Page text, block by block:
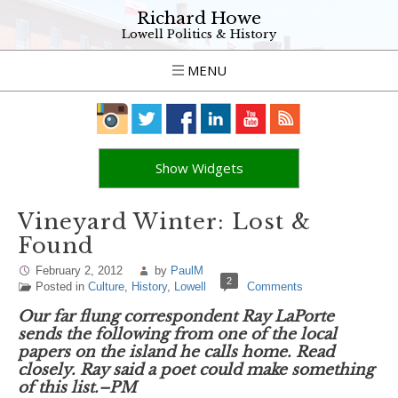
Richard Howe
Lowell Politics & History
MENU
Show Widgets
Vineyard Winter: Lost &
Found
February 2, 2012 by PaulM
Posted in Culture, History, Lowell 2 Comments
Our far flung correspondent Ray LaPorte
sends the following from one of the local
papers on the island he calls home. Read
closely. Ray said a poet could make something
of this list.–PM